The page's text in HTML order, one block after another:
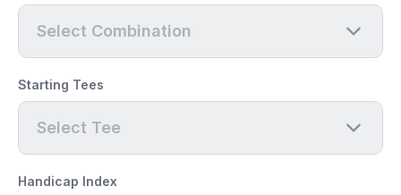
Select Combination
Starting Tees
Select Tee
Handicap Index